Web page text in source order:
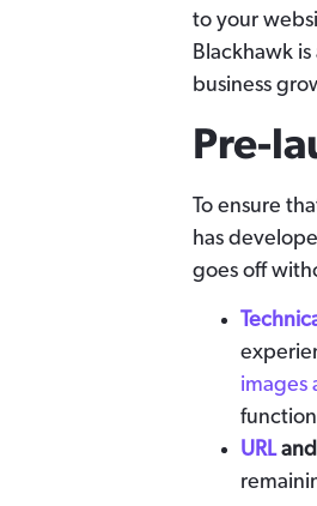
to your
Blackhawk
business
Pre-
To ensure
has
goes off
images
URLand